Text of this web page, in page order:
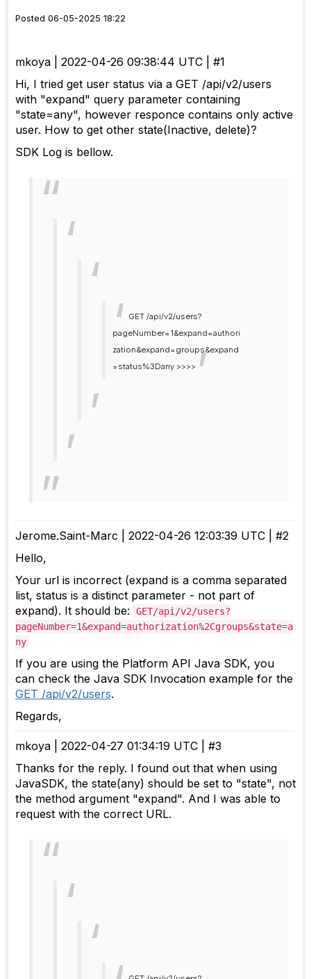
Posted 06-05-2025 18:22
mkoya | 2022-04-26 09:38:44 UTC | #1
Hi, I tried get user status via a GET /api/v2/users
with "expand" query parameter containing
"state=any", however responce contains only active
user. How to get other state(Inactive, delete)?
SDK Log is bellow.
GET /api/v2/users?
pageNumber=1&expand=authori
zation&expand=groups&expand
=status%3Dany >>>>
Jerome.Saint-Marc | 2022-04-26 12:03:39 UTC | #2
Hello,
Your url is incorrect (expand is a comma separated
list, status is a distinct parameter - not part of
expand). It should be:
GET/api/v2/users?
pageNumber=1&expand=authorization%2Cgroups&state=a
ny
If you are using the Platform API Java SDK, you
can check the Java SDK Invocation example for the
GET /api/v2/users.
Regards,
mkoya | 2022-04-27 01:34:19 UTC | #3
Thanks for the reply. I found out that when using
JavaSDK, the state(any) should be set to "state", not
the method argument "expand". And I was able to
request with the correct URL.